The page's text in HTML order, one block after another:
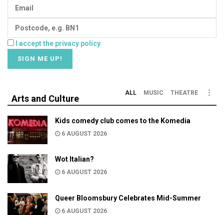
I accept the privacy policy
Arts and Culture
ALL MUSIC THEATRE
Kids comedy club comes to the Komedia
6 AUGUST 2026
Wot Italian?
6 AUGUST 2026
Queer Bloomsbury Celebrates Mid-Summer
6 AUGUST 2026